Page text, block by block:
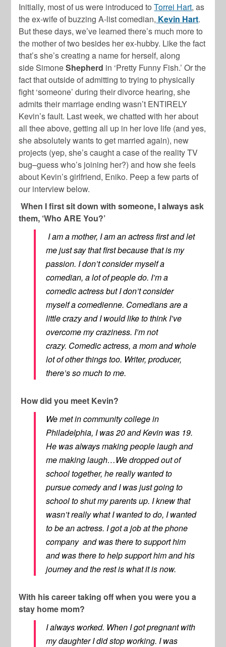
Initially, most of us were introduced toTorrei Hart, as
the ex-wife of buzzing A-list comedian, Kevin Hart.
But these days, we’ve learned there’s much more to
the mother of two besides her ex-hubby. Like the fact
that’s she’s creating a name for herself, along
sideSimoneShepherd in ‘Pretty Funny Fish.’ Or the
fact that outside of admitting to trying to physically
fight ‘someone’ during their divorce hearing, she
admits their marriage ending wasn’t ENTIRELY
Kevin’s fault. Last week, we chatted with her about
all thee above, getting all up in her love life (and yes,
she absolutely wants to get married again), new
projects (yep, she’s caught a case of the reality TV
bug–guess who’s joining her?) and how she feels
about Kevin’s girlfriend, Eniko. Peep a few parts of
our interview below.
When I first sit down with someone, I always ask
them, ‘Who ARE You?’
I am a mother, I am an actress first and let
me just say that first because that is my
passion. I don’t consider myself a
comedian, a lot of people do. I’m a
comedic actress but I don’t consider
myself a comedienne. Comedians are a
little crazy and I would like to think I’ve
overcome my craziness. I’m not
crazy. Comedic actress, a mom and whole
lot of other things too. Writer, producer,
there’s so much to me.
How did you meet Kevin?
We met in community college in
Philadelphia, I was 20 and Kevin was 19.
He was always making people laugh and
me making laugh…We dropped out of
school together, he really wanted to
pursue comedy and I was just going to
school to shut my parents up. I knew that
wasn’t really what I wanted to do, I wanted
to be an actress. I got a job at the phone
company and was there to support him
and was there to help support him and his
journey and the rest is what it is now.
With his career taking off when you were you a
stay home mom?
I always worked. When I got pregnant with
my daughter I did stop working. I was